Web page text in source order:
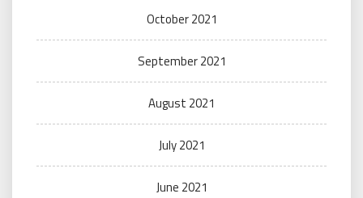
October 2021
September 2021
August 2021
July 2021
June 2021